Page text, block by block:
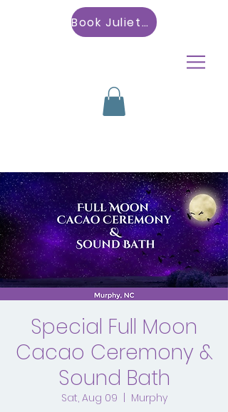
Book Julietta
Special Full Moon
Cacao Ceremony &
Sound Bath
Sat, Aug 09 Murphy